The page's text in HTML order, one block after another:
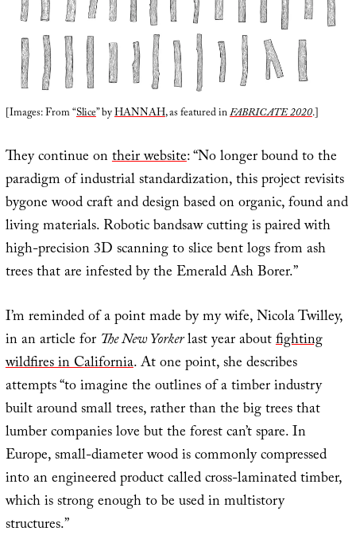
[Images: From “Slice” byHANNAH, as featured inFABRICATE 2020.]
They continue ontheir website: “No longer bound to the
paradigm of industrial standardization, this project revisits
bygone wood craft and design based on organic, found and
living materials. Robotic bandsaw cutting is paired with
high-precision 3D scanning to slice bent logs from ash
trees that are infested by the Emerald Ash Borer.”
I’m reminded of a point made by my wife, Nicola Twilley,
in an article for The New Yorkerlast year aboutfighting
wildfires in California. At one point, she describes
attempts “to imagine the outlines of a timber industry
built around small trees, rather than the big trees that
lumber companies love but the forest can’t spare. In
Europe, small-diameter wood is commonly compressed
into an engineered product called cross-laminated timber,
which is strong enough to be used in multistory
structures.”